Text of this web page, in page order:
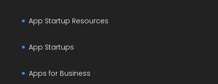
App Startup Resources
App Startups
Apps for Business